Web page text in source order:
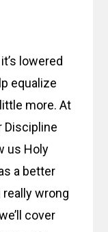
lowered
equalize
more. At
Discipline
us Holy
a better
wrong
cover